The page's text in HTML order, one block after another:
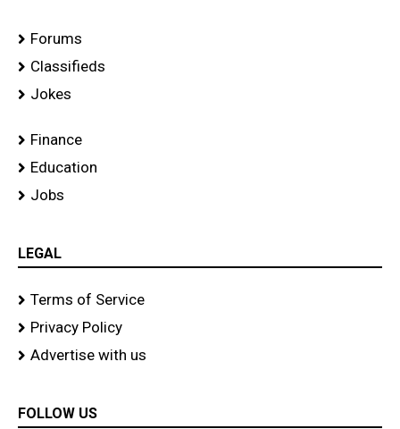
Forums
Classifieds
Jokes
Finance
Education
Jobs
LEGAL
Terms of Service
Privacy Policy
Advertise with us
FOLLOW US